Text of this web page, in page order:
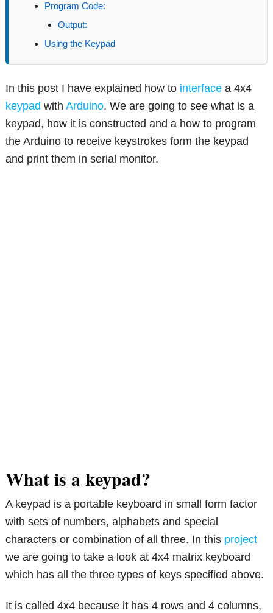
Program Code:
Output:
Using the Keypad
In this post I have explained how to interface a 4x4
keypad withArduino. We are going to see what is a
keypad, how it is constructed and a how to program
the Arduino to receive keystrokes form the keypad
and print them in serial monitor.
What is a keypad?
A keypad is a portable keyboard in small form factor
with sets of numbers, alphabets and special
characters or combination of all three. In this project
we are going to take a look at 4x4 matrix keyboard
which has all the three types of keys specified above.
It is called 4x4 because it has 4 rows and 4 columns,